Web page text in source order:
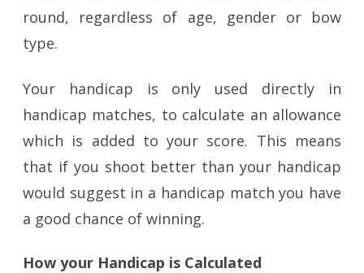
round, regardless of age, gender or bow
type.
Your handicap is only used directly in
handicap matches, to calculate an allowance
which is added to your score. This means
that if you shoot better than your handicap
would suggest in a handicap match you have
a good chance of winning.
How your Handicap is Calculated